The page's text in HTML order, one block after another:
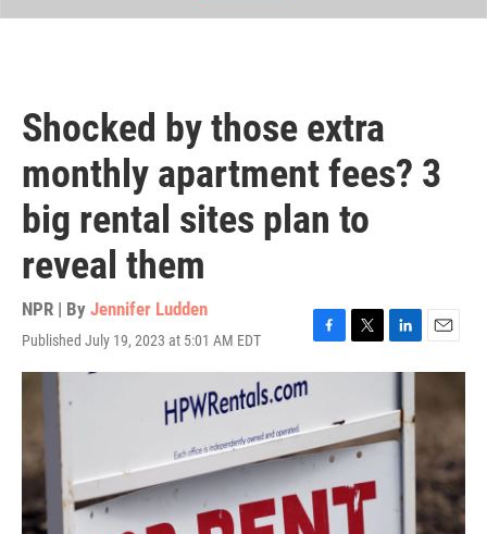
Shocked by those extra
monthly apartment fees? 3
big rental sites plan to
reveal them
NPR | By Jennifer Ludden
Published July 19, 2023 at 5:01 AM EDT
F
a
b
o
o
k
T
w
t
e
L
i
k
e
d
E
m